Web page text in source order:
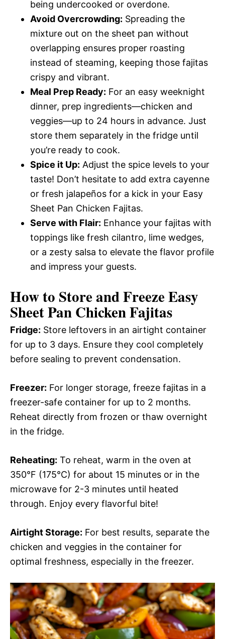
being undercooked or overdone.
Avoid Overcrowding: Spreading the
mixture out on the sheet pan without
overlapping ensures proper roasting
instead of steaming, keeping those fajitas
crispy and vibrant.
Meal Prep Ready: For an easy weeknight
dinner, prep ingredients—chicken and
veggies—up to 24 hours in advance. Just
store them separately in the fridge until
you’re ready to cook.
Spice it Up: Adjust the spice levels to your
taste! Don’t hesitate to add extra cayenne
or fresh jalapeños for a kick in your Easy
Sheet Pan Chicken Fajitas.
Serve with Flair: Enhance your fajitas with
toppings like fresh cilantro, lime wedges,
or a zesty salsa to elevate the flavor profile
and impress your guests.
How to Store and Freeze Easy
Sheet Pan Chicken Fajitas
Fridge: Store leftovers in an airtight container
for up to 3 days. Ensure they cool completely
before sealing to prevent condensation.
Freezer: For longer storage, freeze fajitas in a
freezer-safe container for up to 2 months.
Reheat directly from frozen or thaw overnight
in the fridge.
Reheating: To reheat, warm in the oven at
350°F (175°C) for about 15 minutes or in the
microwave for 2-3 minutes until heated
through. Enjoy every flavorful bite!
Airtight Storage: For best results, separate the
chicken and veggies in the container for
optimal freshness, especially in the freezer.